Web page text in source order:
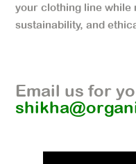
your clothing line while
sustainability, and
Email us for